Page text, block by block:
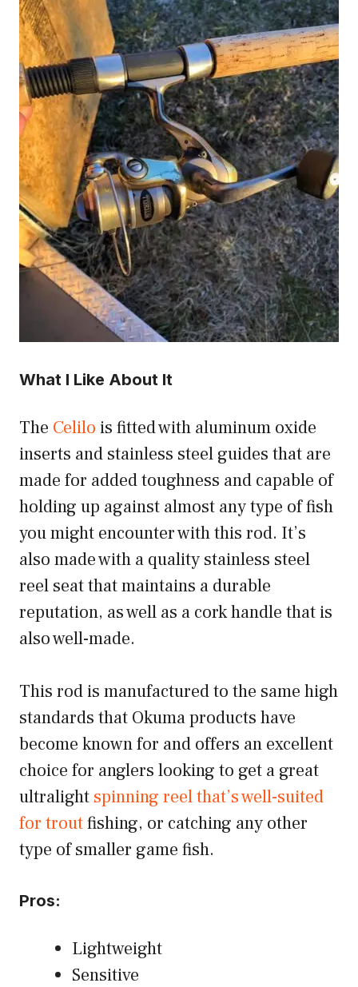
What I Like About It
The Celilo is fitted with aluminum oxide
inserts and stainless steel guides that are
made for added toughness and capable of
holding up against almost any type of fish
you might encounter with this rod. It’s
also made with a quality stainless steel
reel seat that maintains a durable
reputation, as well as a cork handle that is
also well-made.
This rod is manufactured to the same high
standards that Okuma products have
become known for and offers an excellent
choice for anglers looking to get a great
ultralight spinning reel that’s well-suited
for troutfishing, or catching any other
type of smaller game fish.
Pros:
Lightweight
Sensitive